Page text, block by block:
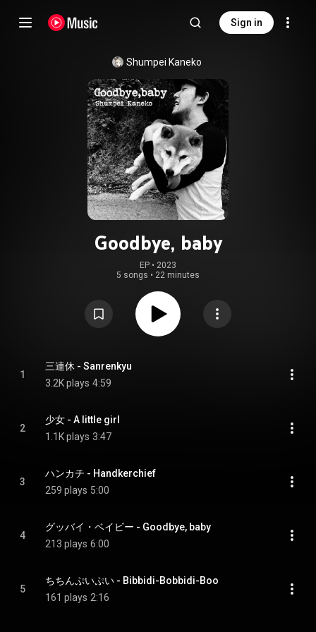
Sign in
Shumpei Kaneko
Goodbye, baby
EP • 2023
5 songs • 22 minutes
1
三連休 - Sanrenkyu
3.2K plays 4:59
2
少女 - A little girl
1.1K plays 3:47
3
ハンカチ - Handkerchief
259 plays 5:00
4
グッバイ・ベイビー - Goodbye, baby
213 plays 6:00
5
ちちんぷいぷい - Bibbidi-Bobbidi-Boo
161 plays 2:16